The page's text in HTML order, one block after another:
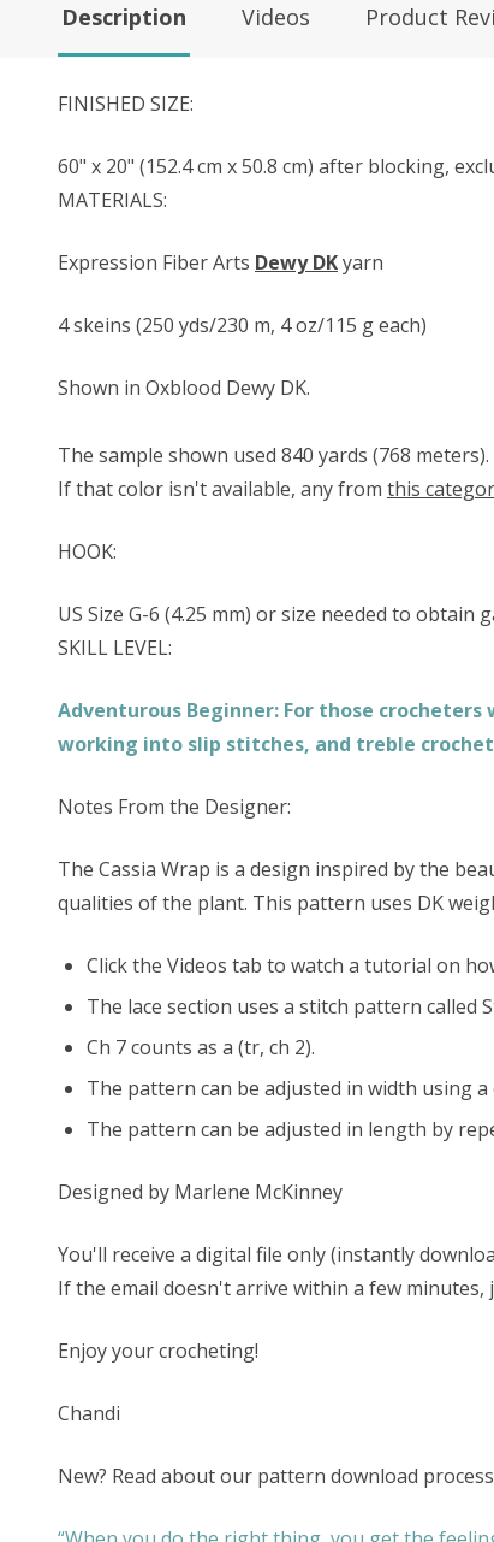
Description Videos Product
FINISHED SIZE:
60" x 20" (152.4 cm x 50.8 cm) after blocking,
MATERIALS:
Expression Fiber Arts Dewy DKyarn
4 skeins (250 yds/230 m, 4 oz/115 g each)
Shown in Oxblood Dewy DK.
The sample shown used 840 yards (768 meters).
If that color isn't available, any from this
HOOK:
US Size G-6 (4.25 mm) or size needed to obtain
SKILL LEVEL:
Adventurous Beginner: For those
working into slip stitches, and treble
Notes From the Designer:
The Cassia Wrap is a design inspired by the
qualities of the plant. This pattern uses DK
Click the Videos tab to watch a tutorial on
The lace section uses a stitch pattern called
Ch 7 counts as a (tr, ch 2).
The pattern can be adjusted in width using
The pattern can be adjusted in length by
Designed by Marlene McKinney
You'll receive a digital file only (instantly
If the email doesn't arrive within a few
Enjoy your crocheting!
Chandi
New? Read about our pattern download process